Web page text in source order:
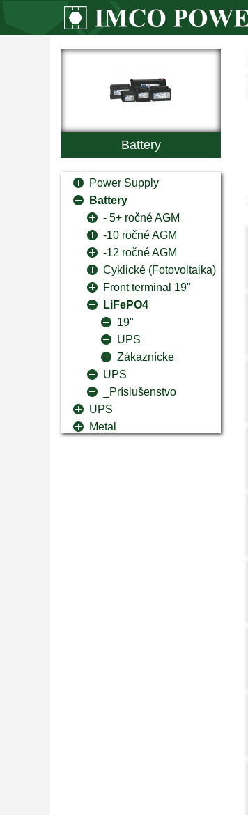
Battery
Power Supply
Battery
- 5+ ročné AGM
-10 ročné AGM
-12 ročné AGM
Cyklické (Fotovoltaika)
Front terminal 19"
LiFePO4
19"
UPS
Zákaznícke
UPS
_Príslušenstvo
UPS
Metal